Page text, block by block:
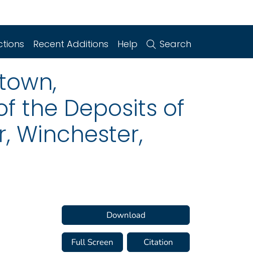
Recent Additions Help Search
the Deposits of
Winchester,
Download
Full Screen Citation